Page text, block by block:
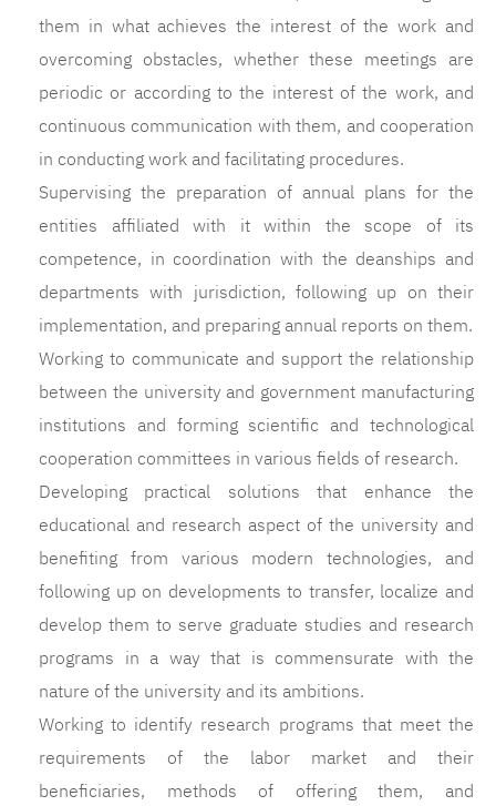
them in what achieves the interest of the work and
overcoming obstacles, whether these meetings are
periodic or according to the interest of the work, and
continuous communication with them, and cooperation
in conducting work and facilitating procedures.
Supervising the preparation of annual plans for the
entities affiliated with it within the scope of its
competence, in coordination with the deanships and
departments with jurisdiction, following up on their
implementation, and preparing annual reports on them.
Working to communicate and support the relationship
between the university and government manufacturing
institutions and forming scientific and technological
cooperation committees in various fields of research.
Developing practical solutions that enhance the
educational and research aspect of the university and
benefiting from various modern technologies, and
following up on developments to transfer, localize and
develop them to serve graduate studies and research
programs in a way that is commensurate with the
nature of the university and its ambitions.
Working to identify research programs that meet the
requirements of the labor market and their
beneficiaries, methods of offering them, and